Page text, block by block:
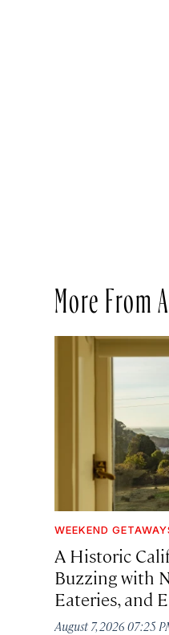
More From
WEEKEND
A Historic
Buzzing with
Eateries, and
August 7, 2026 07:25